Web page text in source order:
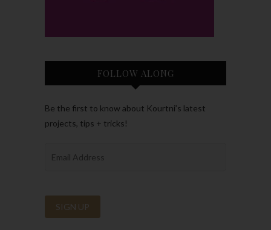
FOLLOW ALONG
Be the first to know about Kourtni’s latest
projects, tips + tricks!